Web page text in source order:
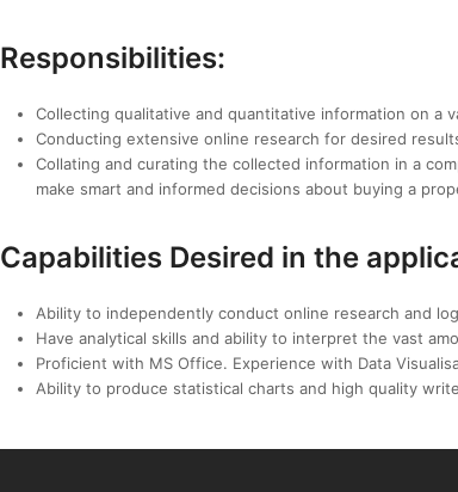
Responsibilities:
Collecting qualitative and quantitative information on a
Conducting extensive online research for desired
Collating and curating the collected information in a
make smart and informed decisions about buying a
Capabilities Desired in the
Ability to independently conduct online research and
Have analytical skills and ability to interpret the vast
Proficient with MS Office. Experience with Data
Ability to produce statistical charts and high quality